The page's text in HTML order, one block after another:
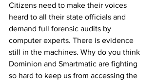
Citizens need to make their voices
heard to all their state officials and
demand full forensic audits by
computer experts. There is evidence
still in the machines. Why do you think
Dominion and Smartmatic are fighting
so hard to keep us from accessing the